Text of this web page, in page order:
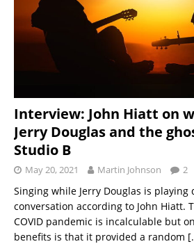
Interview: John Hiatt on
Jerry Douglas and the
Studio B
May 20, 2021 Martin Johnson 2
Singing while Jerry Douglas is playing
conversation according to John Hiatt.
COVID pandemic is incalculable but
benefits is that it provided a random